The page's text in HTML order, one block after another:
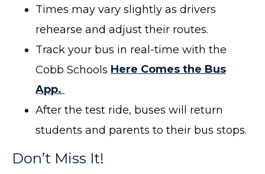
Times may vary slightly as drivers
rehearse and adjust their routes.
Track your bus in real-time with the
Cobb Schools Here Comes the Bus
App.
After the test ride, buses will return
students and parents to their bus stops.
Don’t Miss It!